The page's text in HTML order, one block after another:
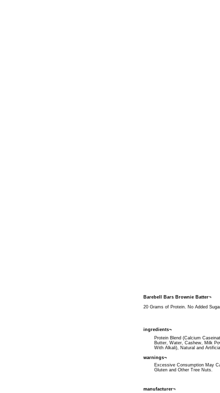
Barebell Bars Brownie Batter¬
20 Grams of Protein. No Added
ingredients¬
Protein Blend (Calcium
Butter, Water, Cashew, Milk
With Alkali), Natural and
warnings¬
Excessive Consumption May
Gluten and Other Tree Nuts.
manufacturer¬